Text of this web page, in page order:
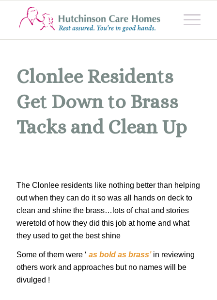
Clonlee Residents
Get Down to Brass
Tacks and Clean Up
The Clonlee residents like nothing better than helping
out when they can do it so was all hands on deck to
clean and shine the brass…lots of chat and stories
weretold of how they did this job at home and what
they used to get the best shine
Some of them were ‘ as bold as brass’in reviewing
others work and approaches but no names will be
divulged !